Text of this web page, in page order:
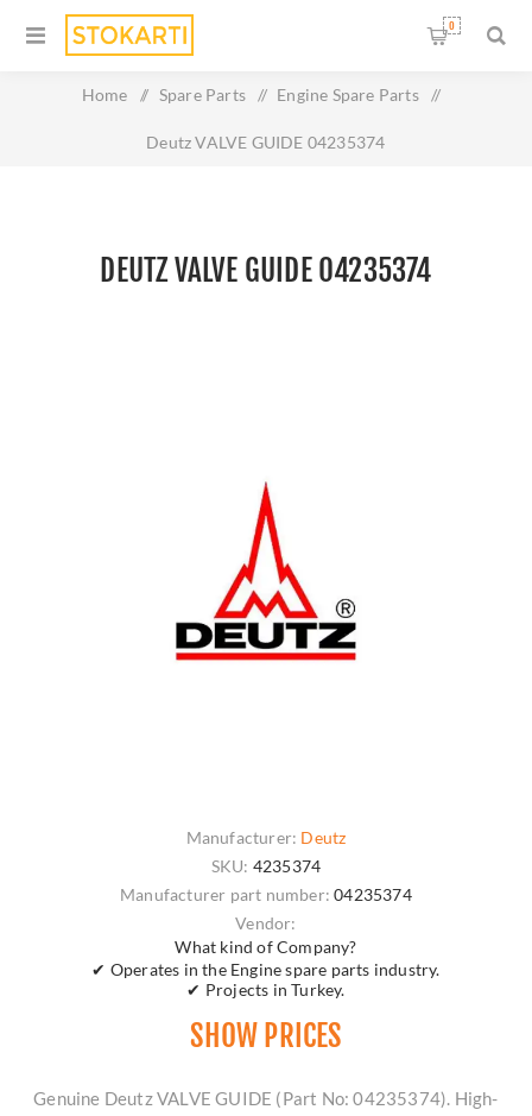
0
Home / Spare Parts / Engine Spare Parts /
Deutz VALVE GUIDE 04235374
DEUTZ VALVE GUIDE 04235374
Manufacturer: Deutz
SKU: 4235374
Manufacturer part number: 04235374
Vendor:
What kind of Company?
✔ Operates in the Engine spare parts industry.
✔ Projects in Turkey.
SHOW PRICES
Genuine Deutz VALVE GUIDE (Part No: 04235374). High-